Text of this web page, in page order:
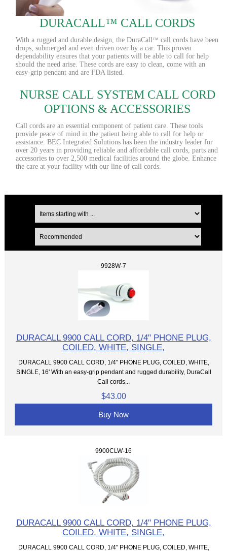
DURACALL™ CALL CORDS
With a rugged and durable design, the DuraCall™ call cords have been
drops, submerged and even driven over by a car. This proven
dependability ensures that your patients will be able to call for help
should the need arise. These cords are easy to clean, come with an
easy-grip pendant and are FDA listed.
NURSE CALL SYSTEM CALL CORD
OPTIONS & ACCESSORIES
Call cords are an essential component of patient care. These tools
provide peace of mind in the patient being able to call for help or
assistance. BEC Integrated Solutions has been the industry leader for
over 20 years in providing reliable and affordable call cords, parts and
accessories to over 2,500 medical facilities around the globe. Enhance
the care at your facility with our line of call cords.
9928W-7
DURACALL 9900 CALL CORD, 1/4" PHONE PLUG,
COILED, WHITE, SINGLE,
DURACALL 9900 CALL CORD, 1/4" PHONE PLUG, COILED, WHITE,
SINGLE, 16' With an easy-grip pendant and rugged durability, DuraCall
Call cords...
$43.00
Buy Now
9900CLW-16
DURACALL 9900 CALL CORD, 1/4" PHONE PLUG,
COILED, WHITE, SINGLE,
DURACALL 9900 CALL CORD, 1/4" PHONE PLUG, COILED, WHITE,